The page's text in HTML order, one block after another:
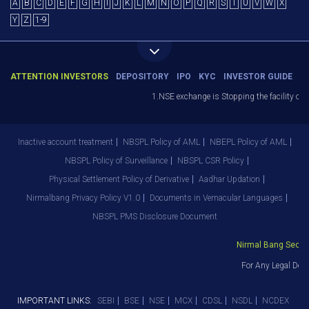
A B C D E F G H J K L M N O P Q R S U V W
X
Y
Z 1-9
ATTENTION INVESTORS DEPOSITORY IPO KYC INVESTOR GUIDE
1.NSE exchange is Stopping the facility of
Inactive account treatment NBSPL Policy of AML
NBEPL Policy of AML
NBSPL Policy of Surveillance
NBSPL CSR Policy
Physical Settlement Policy of Derivative
Aadhar Updation
Nirmalbang Privacy Policy V1.0
Documents in Vernacular Languages
NBSPL PMS Disclosure Document
Nirmal Bang
For Any Legal
IMPORTANT LINKS: SEBI BSE NSE MCX CDSL NSDL NCDEX